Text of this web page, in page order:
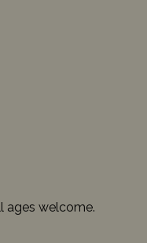
ages welcome.